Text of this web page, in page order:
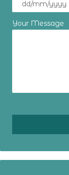
Your Message